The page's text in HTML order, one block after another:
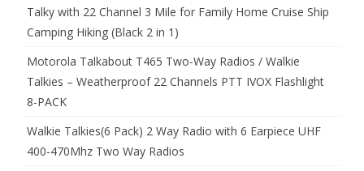
Talky with 22 Channel 3 Mile for Family Home Cruise Ship
Camping Hiking (Black 2 in 1)
Motorola Talkabout T465 Two-Way Radios / Walkie
Talkies – Weatherproof 22 Channels PTT IVOX Flashlight
8-PACK
Walkie Talkies(6 Pack) 2 Way Radio with 6 Earpiece UHF
400-470Mhz Two Way Radios